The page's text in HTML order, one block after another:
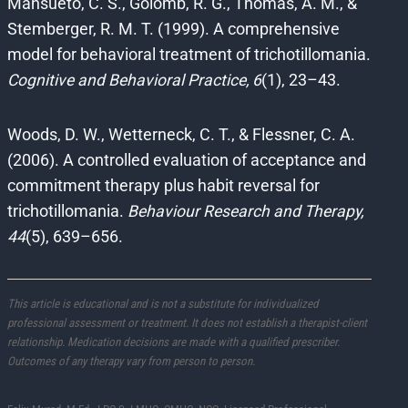
Stemberger, R. M. T. (1999). A comprehensive
model for behavioral treatment of trichotillomania.
Cognitive and Behavioral Practice, 6(1), 23–43.
Woods, D. W., Wetterneck, C. T., & Flessner, C. A.
(2006). A controlled evaluation of acceptance and
commitment therapy plus habit reversal for
trichotillomania. Behaviour Research and Therapy,
44(5), 639–656.
This article is educational and is not a substitute for individualized
professional assessment or treatment. It does not establish a therapist-client
relationship. Medication decisions are made with a qualified prescriber.
Outcomes of any therapy vary from person to person.